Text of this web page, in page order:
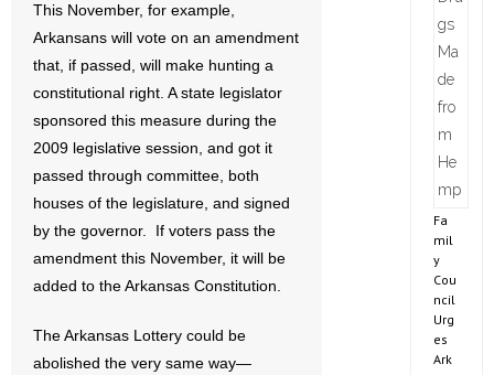
This November, for example,
Arkansans will vote on an amendment
that, if passed, will make hunting a
constitutional right. A state legislator
sponsored this measure during the
2009 legislative session, and got it
passed through committee, both
houses of the legislature, and signed
by the governor. If voters pass the
amendment this November, it will be
added to the Arkansas Constitution.
The Arkansas Lottery could be
abolished the very same way—
Fa
mil
y
Cou
ncil
Urg
es
Ark